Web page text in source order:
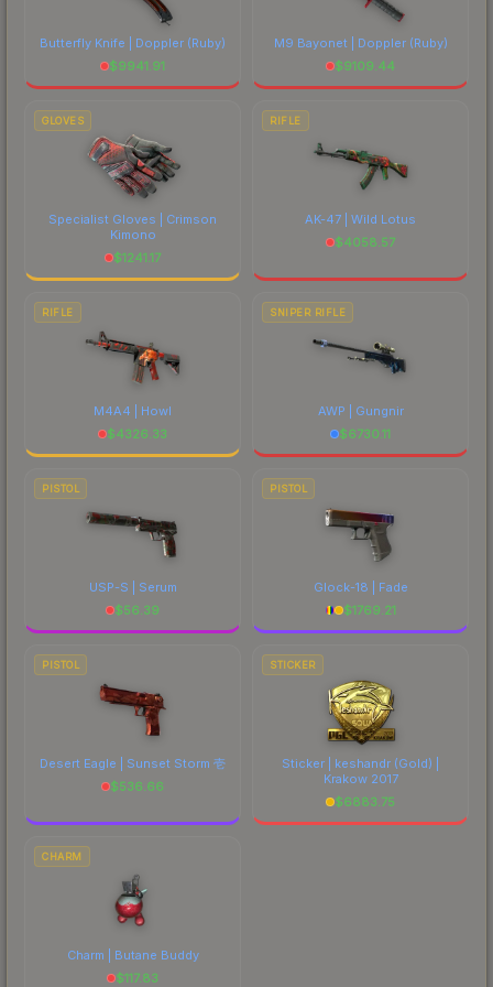
Butterfly Knife | Doppler (Ruby)
$9941.91
M9 Bayonet | Doppler(Ruby)
$9109.44
GLOVES
Specialist Gloves | Crimson
Kimono
$1241.17
RIFLE
AK-47 | Wild Lotus
$4058.57
RIFLE
M4A4 | Howl
$4326.33
SNIPER RIFLE
AWP | Gungnir
$6730.11
PISTOL
USP-S | Serum
$56.39
PISTOL
Glock-18 | Fade
$1769.21
PISTOL
Desert Eagle | Sunset Storm 壱
$536.66
STICKER
Sticker | keshandr (Gold) |
Krakow 2017
$6883.75
CHARM
Charm | Butane Buddy
$117.83